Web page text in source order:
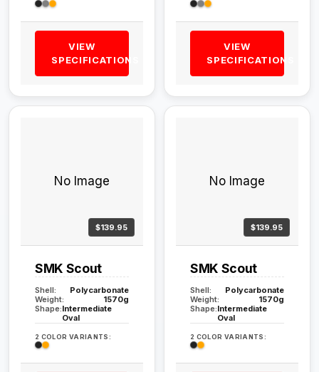
VIEW
SPECIFICATIONS
VIEW
SPECIFICATIONS
No Image
$139.95
SMK Scout
Shell:
Polycarbonate
Weight:
1570g
Shape:Intermediate
Oval
2 COLOR VARIANTS:
No Image
$139.95
SMK Scout
Shell:
Polycarbonate
Weight:
1570g
Shape:Intermediate
Oval
2 COLOR VARIANTS: